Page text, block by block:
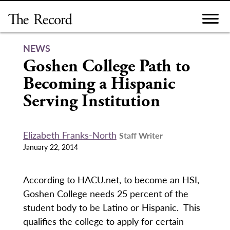
content
NEWS
Goshen College Path to
Becoming a Hispanic
Serving Institution
Elizabeth Franks-North Staff Writer
January 22, 2014
According to HACU.net, to become an HSI,
Goshen College needs 25 percent of the
student body to be Latino or Hispanic. This
qualifies the college to apply for certain